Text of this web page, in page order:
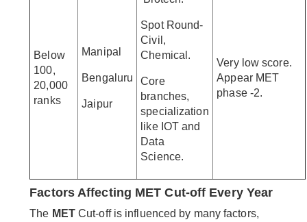
Below
100,
20,000
ranks
Manipal
Bengaluru
Jaipur
Spot Round-
Civil,
Chemical.
Core
branches,
specialization
like IOT and
Data
Science.
Very low score.
Appear MET
phase -2.
Factors Affecting MET Cut-off Every Year
The METCut-off is influenced by many factors,